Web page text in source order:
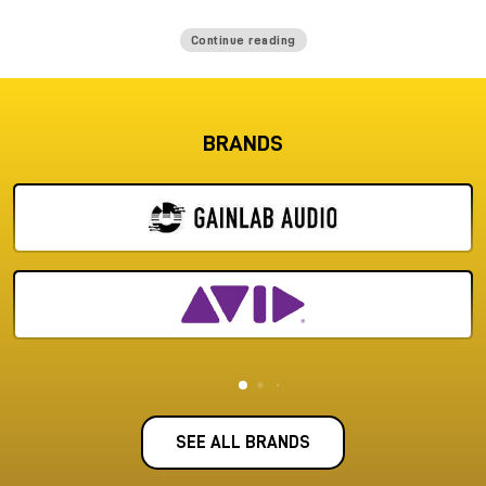
Continue reading
BRANDS
SEE ALL BRANDS